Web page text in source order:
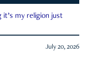
it’s my religion just
July 20, 2026